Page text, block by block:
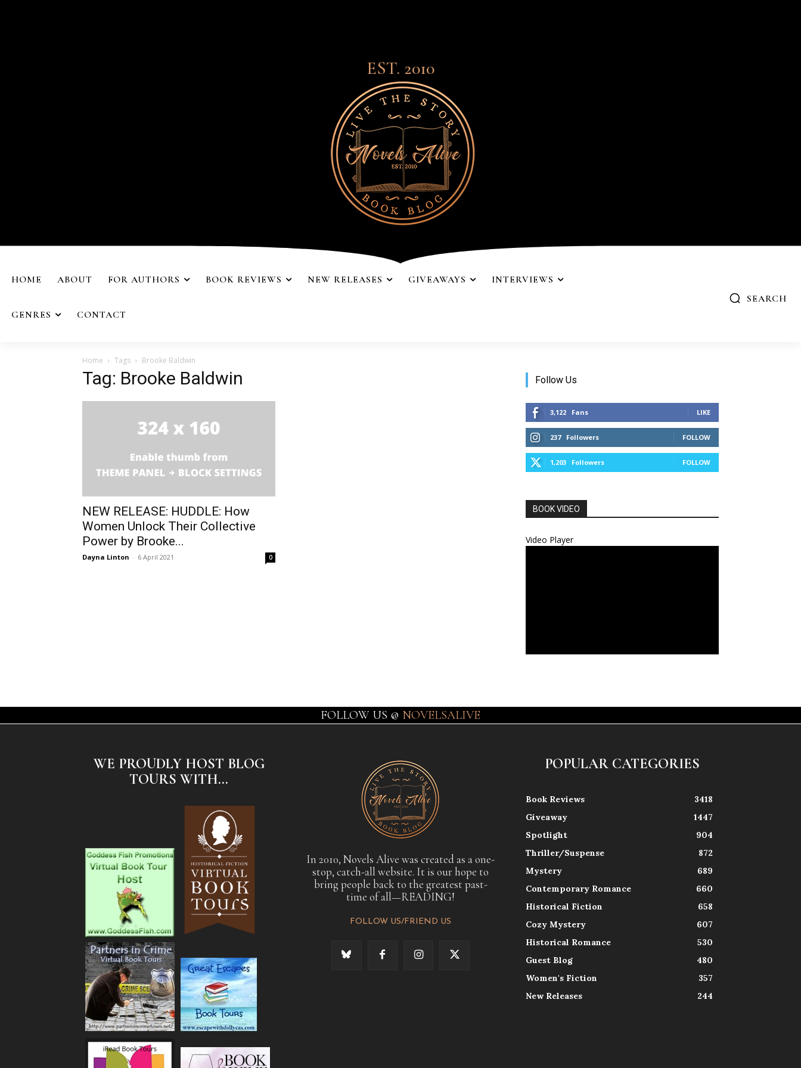
EST. 2010
HOME ABOUT FOR AUTHORS BOOK REVIEWS NEW RELEASES GIVEAWAYS INTERVIEWS
GENRES CONTACT
SEARCH
Home Tags Brooke Baldwin
Tag: Brooke Baldwin
NEW RELEASE: HUDDLE: How
Women Unlock Their Collective
Power by Brooke...
Dayna Linton - 6 April 2021 0
Follow Us
3,122 Fans LIKE
237 Followers FOLLOW
1,203 Followers FOLLOW
BOOK VIDEO
Video Player
FOLLOW US @ NOVELSALIVE
WE PROUDLY HOST BLOG
TOURS WITH...
In 2010, Novels Alive was created as a one-
stop, catch-all website. It is our hope to
bring people back to the greatest past-
time of all—READING!
FOLLOW US/FRIEND US
POPULAR CATEGORIES
Book Reviews
3418
Giveaway
1447
Spotlight
904
Thriller/Suspense
872
Mystery
689
Contemporary Romance
660
Historical Fiction
658
Cozy Mystery
607
Historical Romance
530
Guest Blog
480
Women's Fiction
357
New Releases
244